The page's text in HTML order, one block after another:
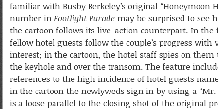
familiar with Busby Berkeley’s original “Honeymoon
number in Footlight Parade may be surprised to see
the cartoon follows its live-action counterpart. In the
fellow hotel guests follow the couple’s progress with
interest; in the cartoon, the hotel staff spies on them
the keyhole and over the transom. The feature
references to the high incidence of hotel guests
in the cartoon the newlyweds sign in by using a
is a loose parallel to the closing shot of the original